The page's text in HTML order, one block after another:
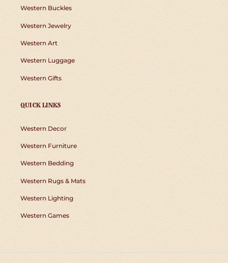
Western Buckles
Western Jewelry
Western Art
Western Luggage
Western Gifts
QUICK LINKS
Western Decor
Western Furniture
Western Bedding
Western Rugs & Mats
Western Lighting
Western Games